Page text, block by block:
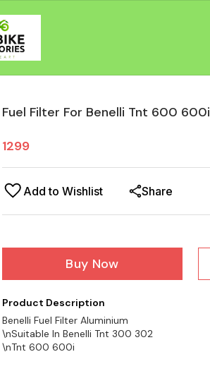
Fuel Filter For Benelli Tnt 600 600i
1299
Add to Wishlist Share
Buy Now
Product Description
Benelli Fuel Filter Aluminium
\nSuitable In Benelli Tnt 300 302
\nTnt 600 600i